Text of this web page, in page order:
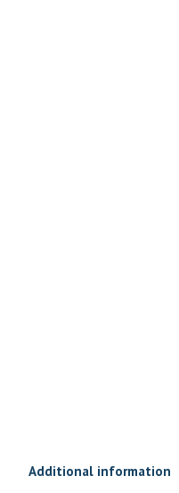
Additional information